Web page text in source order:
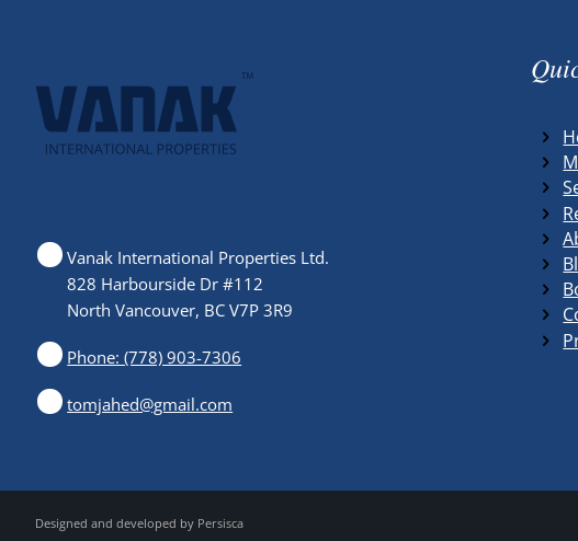
Vanak International Properties Ltd.
828 Harbourside Dr #112
North Vancouver, BC V7P 3R9
Phone: (778) 903-7306
tomjahed@gmail.com
Designed and developed by Persisca